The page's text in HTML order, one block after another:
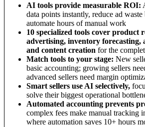
AI tools provide measurable ROI:
data points instantly, reduce ad
automate hours of manual work
10 specialized tools cover product
advertising, inventory forecasting,
and content creation for the
Match tools to your stage: New
basic accounting; growing sellers
advanced sellers need margin
Smart sellers use AI selectively,
solve their biggest operational
Automated accounting prevents
complex fees make manual tracking
where automation saves 10+ hours